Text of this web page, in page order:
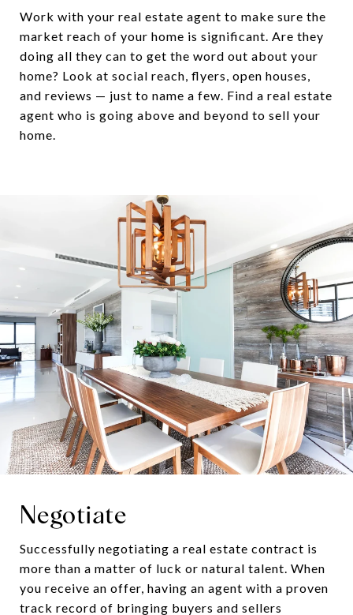
Work with your real estate agent to make sure the
market reach of your home is significant. Are they
doing all they can to get the word out about your
home? Look at social reach, flyers, open houses,
and reviews — just to name a few. Find a real estate
agent who is going above and beyond to sell your
home.
Negotiate
Successfully negotiating a real estate contract is
more than a matter of luck or natural talent. When
you receive an offer, having an agent with a proven
track record of bringing buyers and sellers